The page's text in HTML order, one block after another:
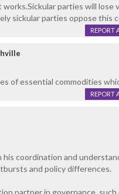
parties will
sickular parties oppose this
REPORT
of essential commodities
REPORT
his coordination and
and policy differences.
partner in governance,